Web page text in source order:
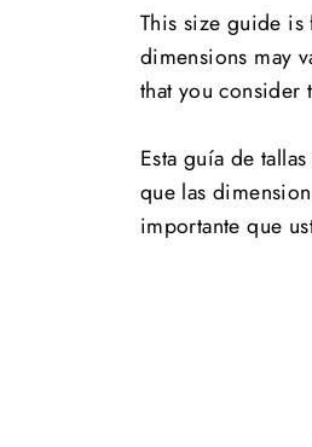
This size guide
dimensions may
that you consider
Esta guía de
que las
importante que